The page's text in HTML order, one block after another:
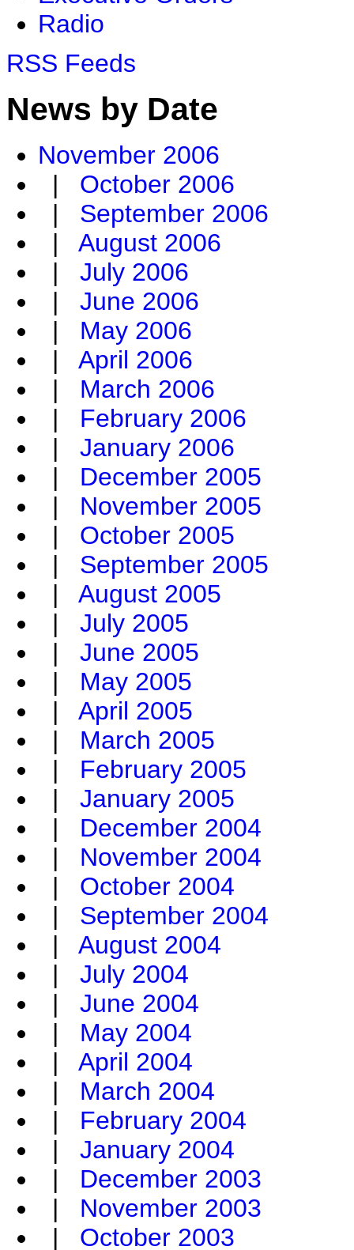
Radio
RSS Feeds
News by Date
November 2006
| October 2006
| September 2006
| August 2006
| July 2006
| June 2006
| May 2006
| April 2006
| March 2006
| February 2006
| January 2006
| December 2005
| November 2005
| October 2005
| September 2005
| August 2005
| July 2005
| June 2005
| May 2005
| April 2005
| March 2005
| February 2005
| January 2005
| December 2004
| November 2004
| October 2004
| September 2004
| August 2004
| July 2004
| June 2004
| May 2004
| April 2004
| March 2004
| February 2004
| January 2004
| December 2003
| November 2003
| October 2003